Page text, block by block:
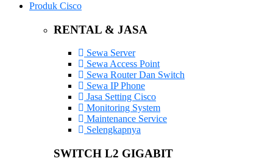
Produk Cisco
RENTAL & JASA
Sewa Server
Sewa Access Point
Sewa Router Dan Switch
Sewa IP Phone
Jasa Setting Cisco
Monitoring System
Maintenance Service
Selengkapnya
SWITCH L2 GIGABIT